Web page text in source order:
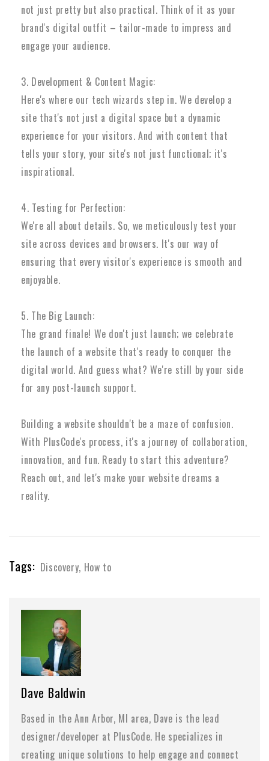
not just pretty but also practical. Think of it as your
brand's digital outfit – tailor-made to impress and
engage your audience.
3. Development & Content Magic:
Here's where our tech wizards step in. We develop a
site that's not just a digital space but a dynamic
experience for your visitors. And with content that
tells your story, your site's not just functional; it's
inspirational.
4. Testing for Perfection:
We're all about details. So, we meticulously test your
site across devices and browsers. It's our way of
ensuring that every visitor's experience is smooth and
enjoyable.
5. The Big Launch:
The grand finale! We don't just launch; we celebrate
the launch of a website that's ready to conquer the
digital world. And guess what? We're still by your side
for any post-launch support.
Building a website shouldn't be a maze of confusion.
With PlusCode's process, it's a journey of collaboration,
innovation, and fun. Ready to start this adventure?
Reach out, and let's make your website dreams a
reality.
Tags: Discovery, How to
Dave Baldwin
Based in the Ann Arbor, MI area, Dave is the lead
designer/developer at PlusCode. He specializes in
creating unique solutions to help engage and connect